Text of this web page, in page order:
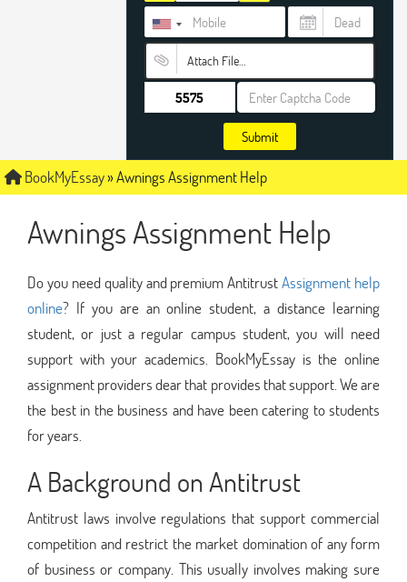
Attach File…
Submit
BookMyEssay»Awnings Assignment Help
Awnings Assignment Help
Do you need quality and premium AntitrustAssignment help
online? If you are an online student, a distance learning
student, or just a regular campus student, you will need
support with your academics. BookMyEssay is the online
assignment providers dear that provides that support. We are
the best in the business and have been catering to students
for years.
A Background on Antitrust
Antitrust laws involve regulations that support commercial
competition and restrict the market domination of any form
of business or company. This usually involves making sure